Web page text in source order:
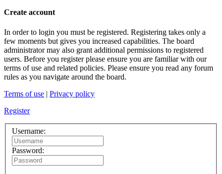
Create account
In order to login you must be registered. Registering takes only a
few moments but gives you increased capabilities. The board
administrator may also grant additional permissions to registered
users. Before you register please ensure you are familiar with our
terms of use and related policies. Please ensure you read any forum
rules as you navigate around the board.
Terms of use | Privacy policy
Register
Username:
Password: